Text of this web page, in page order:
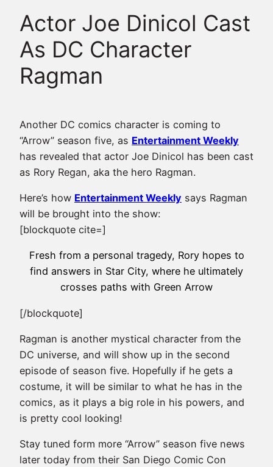
Actor Joe Dinicol Cast
As DC Character
Ragman
Another DC comics character is coming to
“Arrow” season five, as Entertainment Weekly
has revealed that actor Joe Dinicol has been cast
as Rory Regan, aka the hero Ragman.
Here’s how Entertainment Weekly says Ragman
will be brought into the show:
[blockquote cite=]
Fresh from a personal tragedy, Rory hopes to
find answers in Star City, where he ultimately
crosses paths with Green Arrow
[/blockquote]
Ragman is another mystical character from the
DC universe, and will show up in the second
episode of season five. Hopefully if he gets a
costume, it will be similar to what he has in the
comics, as it plays a big role in his powers, and
is pretty cool looking!
Stay tuned form more “Arrow” season five news
later today from their San Diego Comic Con